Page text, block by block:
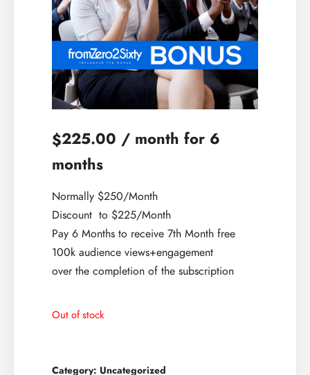
$225.00 / month for 6
months
Normally $250/Month
Discount to $225/Month
Pay 6 Months to receive 7th Month free
100k audience views+engagement
over the completion of the subscription
Out of stock
Category: Uncategorized